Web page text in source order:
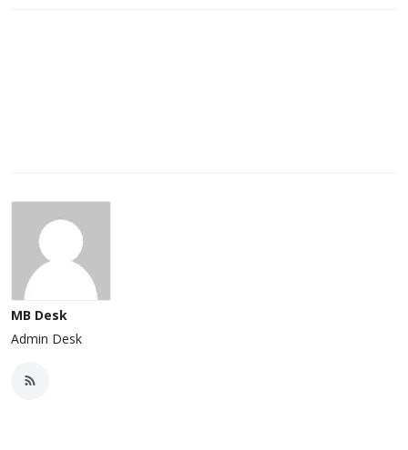
MB Desk
Admin Desk